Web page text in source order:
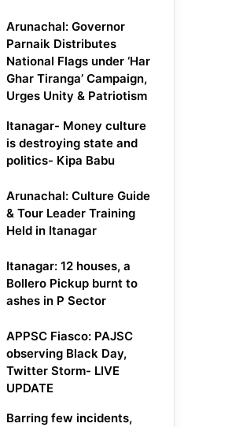
Arunachal: Governor
Parnaik Distributes
National Flags under ‘Har
Ghar Tiranga’ Campaign,
Urges Unity & Patriotism
Itanagar- Money culture
is destroying state and
politics- Kipa Babu
Arunachal: Culture Guide
& Tour Leader Training
Held in Itanagar
Itanagar: 12 houses, a
Bollero Pickup burnt to
ashes in P Sector
APPSC Fiasco: PAJSC
observing Black Day,
Twitter Storm- LIVE
UPDATE
Barring few incidents,